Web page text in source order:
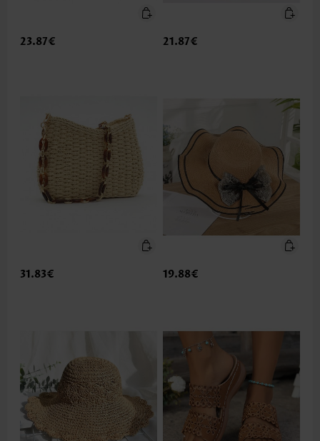
23.87€ 21.87€
31.83€ 19.88€